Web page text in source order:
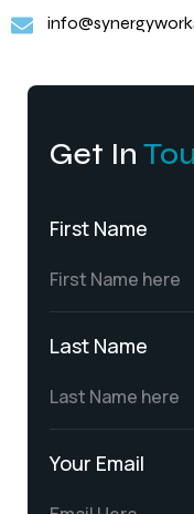
Get In
First Name
Last Name
Your Email